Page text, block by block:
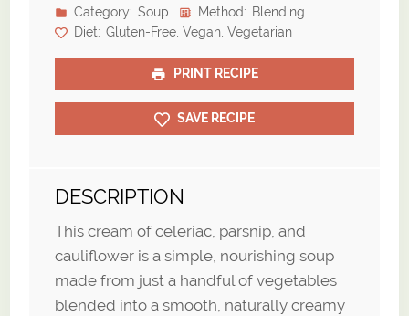
Category: Soup Method: Blending
Diet: Gluten-Free, Vegan, Vegetarian
PRINT RECIPE
SAVE RECIPE
DESCRIPTION
This cream of celeriac, parsnip, and
cauliflower is a simple, nourishing soup
made from just a handful of vegetables
blended into a smooth, naturally creamy